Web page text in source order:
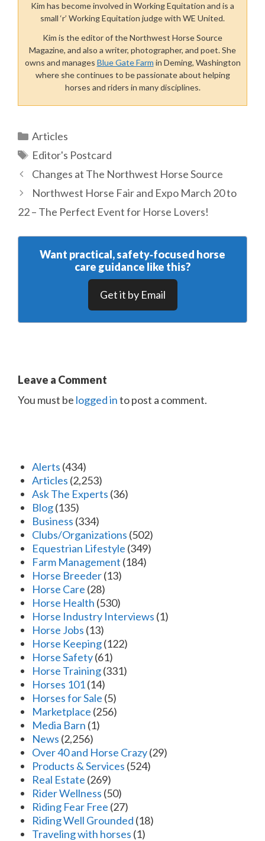
Kim has become involved in Working Equitation and is a
small ‘r’ Working Equitation judge with WE United.
Kim is the editor of the Northwest Horse Source
Magazine, and also a writer, photographer, and poet. She
owns and manages Blue Gate Farm in Deming, Washington
where she continues to be passionate about helping
horses and riders in many disciplines.
Categories
Articles
Tags
Editor's Postcard
Changes at The Northwest Horse Source
Northwest Horse Fair and Expo March 20 to
22 – The Perfect Event for Horse Lovers!
Want practical, safety‑focused horse
care guidance like this?
Get it by Email
Leave a Comment
You must be logged into post a comment.
Alerts (434)
Articles (2,253)
Ask The Experts (36)
Blog(135)
Business (334)
Clubs/Organizations (502)
Equestrian Lifestyle (349)
Farm Management (184)
Horse Breeder(13)
Horse Care (28)
Horse Health (530)
Horse Industry Interviews (1)
Horse Jobs (13)
Horse Keeping(122)
Horse Safety(61)
Horse Training(331)
Horses 101(14)
Horses for Sale (5)
Marketplace (256)
Media Barn (1)
News (2,256)
Over 40 and Horse Crazy(29)
Products & Services (524)
Real Estate (269)
Rider Wellness (50)
Riding Fear Free (27)
Riding Well Grounded (18)
Traveling with horses (1)